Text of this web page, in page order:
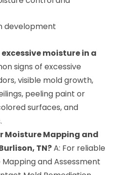
development
moisture in a
signs of excessive
visible mold growth,
peeling paint or
surfaces, and
Moisture Mapping and
TN?A: For reliable
and Assessment